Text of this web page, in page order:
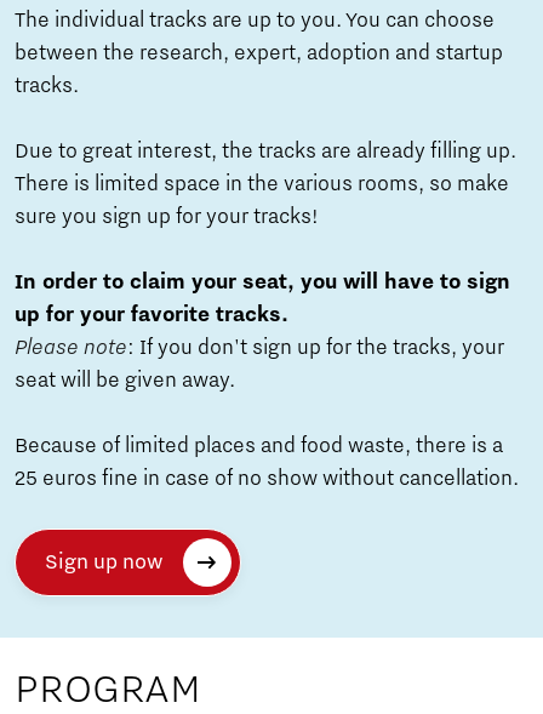
The individual tracks are up to you. You can choose
between the research, expert, adoption and startup
tracks.
Due to great interest, the tracks are already filling up.
There is limited space in the various rooms, so make
sure you sign up for your tracks!
In order to claim your seat, you will have to sign
up for your favorite tracks.
Please note: If you don't sign up for the tracks, your
seat will be given away.
Because of limited places and food waste, there is a
25 euros fine in case of no show without cancellation.
Sign up now
PROGRAM